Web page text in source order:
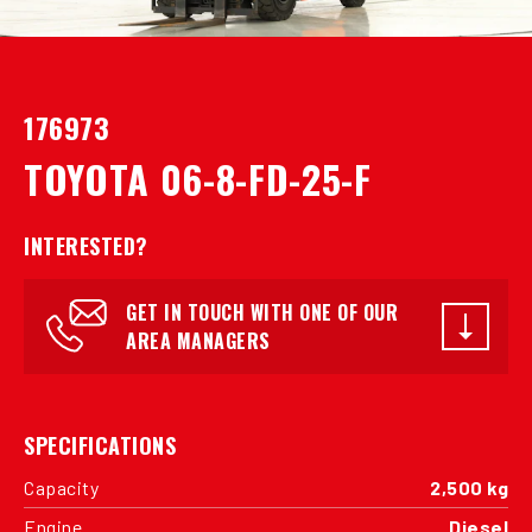
176973
TOYOTA 06-8-FD-25-F
INTERESTED?
GET IN TOUCH WITH ONE OF OUR
AREA MANAGERS
SPECIFICATIONS
Capacity
2,500 kg
Engine
Diesel